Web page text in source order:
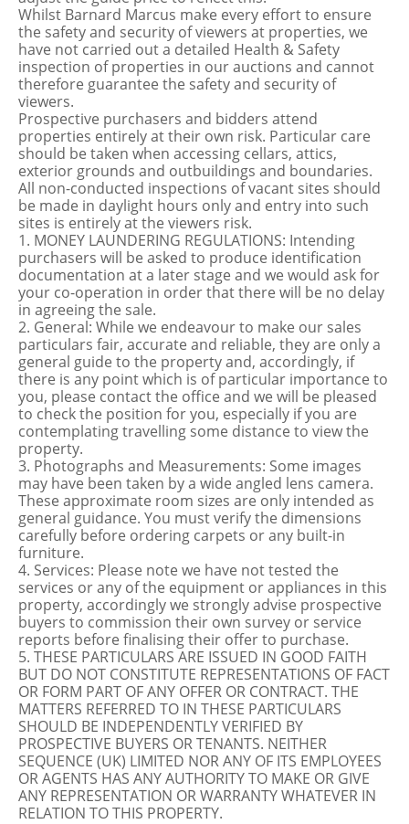
Whilst Barnard Marcus make every effort to ensure
the safety and security of viewers at properties, we
have not carried out a detailed Health & Safety
inspection of properties in our auctions and cannot
therefore guarantee the safety and security of
viewers.
Prospective purchasers and bidders attend
properties entirely at their own risk. Particular care
should be taken when accessing cellars, attics,
exterior grounds and outbuildings and boundaries.
All non-conducted inspections of vacant sites should
be made in daylight hours only and entry into such
sites is entirely at the viewers risk.
1. MONEY LAUNDERING REGULATIONS: Intending
purchasers will be asked to produce identification
documentation at a later stage and we would ask for
your co-operation in order that there will be no delay
in agreeing the sale.
2. General: While we endeavour to make our sales
particulars fair, accurate and reliable, they are only a
general guide to the property and, accordingly, if
there is any point which is of particular importance to
you, please contact the office and we will be pleased
to check the position for you, especially if you are
contemplating travelling some distance to view the
property.
3. Photographs and Measurements: Some images
may have been taken by a wide angled lens camera.
These approximate room sizes are only intended as
general guidance. You must verify the dimensions
carefully before ordering carpets or any built-in
furniture.
4. Services: Please note we have not tested the
services or any of the equipment or appliances in this
property, accordingly we strongly advise prospective
buyers to commission their own survey or service
reports before finalising their offer to purchase.
5. THESE PARTICULARS ARE ISSUED IN GOOD FAITH
BUT DO NOT CONSTITUTE REPRESENTATIONS OF FACT
OR FORM PART OF ANY OFFER OR CONTRACT. THE
MATTERS REFERRED TO IN THESE PARTICULARS
SHOULD BE INDEPENDENTLY VERIFIED BY
PROSPECTIVE BUYERS OR TENANTS. NEITHER
SEQUENCE (UK) LIMITED NOR ANY OF ITS EMPLOYEES
OR AGENTS HAS ANY AUTHORITY TO MAKE OR GIVE
ANY REPRESENTATION OR WARRANTY WHATEVER IN
RELATION TO THIS PROPERTY.